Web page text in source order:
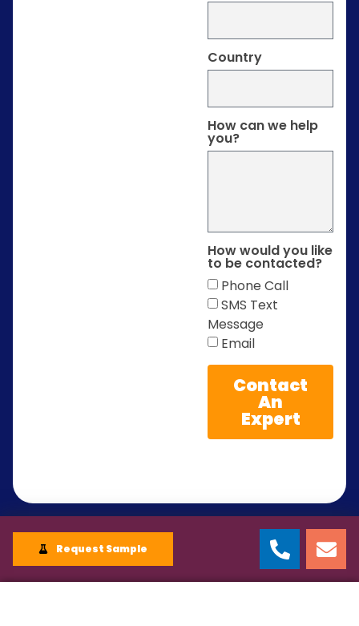
Country
How can we help
you?
How would you like
to be contacted?
Phone Call
SMS Text
Message
Email
Contact
An
Expert
Request Sample